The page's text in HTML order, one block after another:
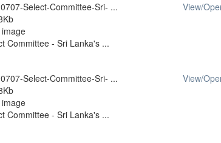
Select-Committee-Sri- ...
image
Committee - Sri Lanka's ...
View/
Select-Committee-Sri- ...
image
Committee - Sri Lanka's ...
View/